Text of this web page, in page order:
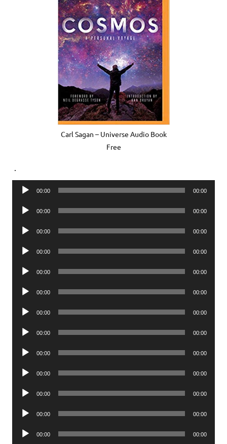
Carl Sagan – Universe Audio Book
Free
Audio
00:00 00:00
Audio
00:00 00:00
Audio
00:00 00:00
Audio
00:00 00:00
Audio
00:00 00:00
Audio
00:00 00:00
Audio
00:00 00:00
Audio
00:00 00:00
Audio
00:00 00:00
Audio
00:00 00:00
Audio
00:00 00:00
Audio
00:00 00:00
Audio
00:00 00:00